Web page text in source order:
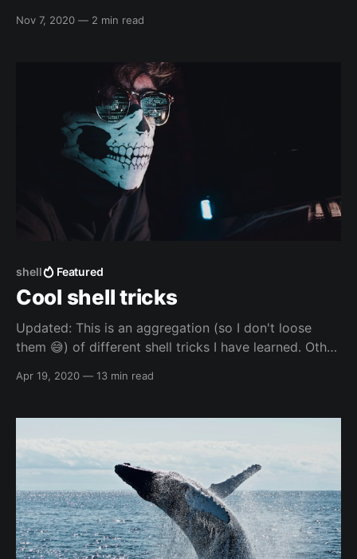
detail than a simple description, but you should
Nov 7, 2020 — 2 min read
shell Featured
Cool shell tricks
Updated: This is an aggregation (so I don't loose
them 😅️) of different shell tricks I have learned. Other
others - websites * Manipulating Strings -
https://blog.elreydetoda.site/
Apr 19, 2020 — 13 min read